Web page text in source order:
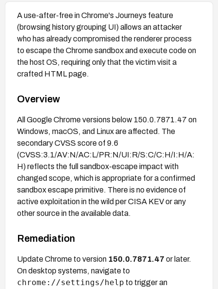
A use-after-free in Chrome's Journeys feature
(browsing history grouping UI) allows an attacker
who has already compromised the renderer process
to escape the Chrome sandbox and execute code on
the host OS, requiring only that the victim visit a
crafted HTML page.
Overview
All Google Chrome versions below 150.0.7871.47 on
Windows, macOS, and Linux are affected. The
secondary CVSS score of 9.6
(CVSS:3.1/AV:N/AC:L/PR:N/UI:R/S:C/C:H/I:H/A:
H) reflects the full sandbox-escape impact with
changed scope, which is appropriate for a confirmed
sandbox escape primitive. There is no evidence of
active exploitation in the wild per CISA KEV or any
other source in the available data.
Remediation
Update Chrome to version 150.0.7871.47 or later.
On desktop systems, navigate to
chrome://settings/help to trigger an